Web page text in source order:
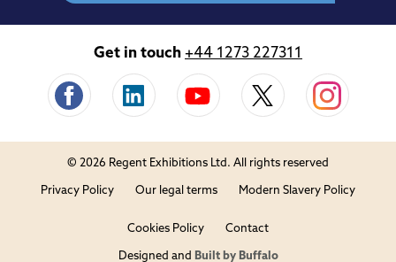
Get in touch +44 1273 227311
© 2026 Regent Exhibitions Ltd. All rights reserved
Privacy Policy Our legal terms Modern Slavery Policy
Cookies Policy Contact
Designed and Built by Buffalo